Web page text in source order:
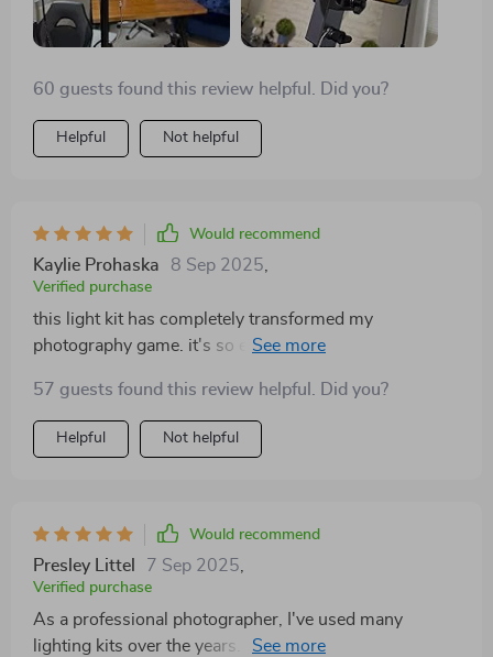
60 guests found this review helpful. Did you?
Helpful Not helpful
Would recommend
Kaylie Prohaska 8 Sep 2025
Verified purchase
this light kit has completely transformed my
photography game. it's so easy to adjust the colors and
getting that perfect shot. highly recommend!
57 guests found this review helpful. Did you?
Helpful Not helpful
Would recommend
Presley Littel 7 Sep 2025
Verified purchase
As a professional photographer, I've used many
lighting kits over the years. This one stands out for its